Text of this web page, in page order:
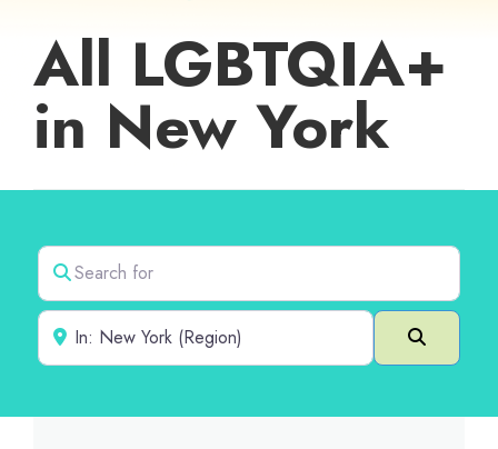
All LGBTQIA+
in New York
Search for
Near
Search